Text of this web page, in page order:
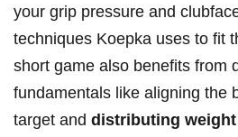
​your grip pressure and
techniques Koepka uses ⁢to fit
short‍ game also benefits from
fundamentals like aligning the
target and distributing⁢ weight